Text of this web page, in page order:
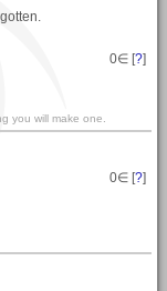
0∈ [?]
you will make one.
0∈ [?]